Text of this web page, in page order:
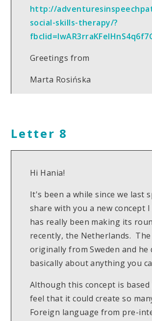
http://
social-skills-therapy/?
Greetings from
Marta Rosińska
Letter 8
Hi Hania!
It's been a while since we last
share with you a new concept
has really been making its
recently, the Netherlands.
originally from Sweden and
basically about anything you
Although this concept is
feel that it could create so
Foreign language from pre-